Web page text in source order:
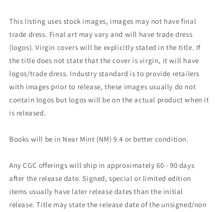
This listing uses stock images, images may not have final
trade dress. Final art may vary and will have trade dress
(logos). Virgin covers will be explicitly stated in the title. If
the title does not state that the cover is virgin, it will have
logos/trade dress. Industry standard is to provide retailers
with images prior to release, these images usually do not
contain logos but logos will be on the actual product when it
is released.
Books will be in Near Mint (NM) 9.4 or better condition.
Any CGC offerings will ship in approximately 60 - 90 days
after the release date. Signed, special or limited edition
items usually have later release dates than the initial
release. Title may state the release date of the unsigned/non